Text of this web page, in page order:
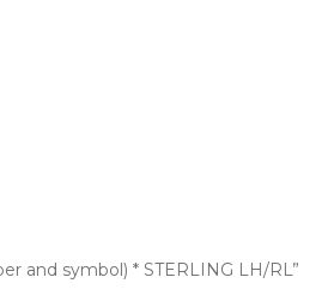
and symbol) * STERLING LH/RL”